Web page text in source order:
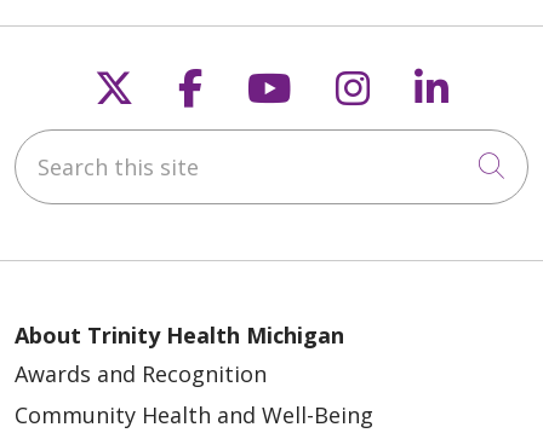
Follow us on X
Follow us on
Follow us on
Follow us
Search this site
About Trinity Health Michigan
Awards and Recognition
Community Health and Well-Being